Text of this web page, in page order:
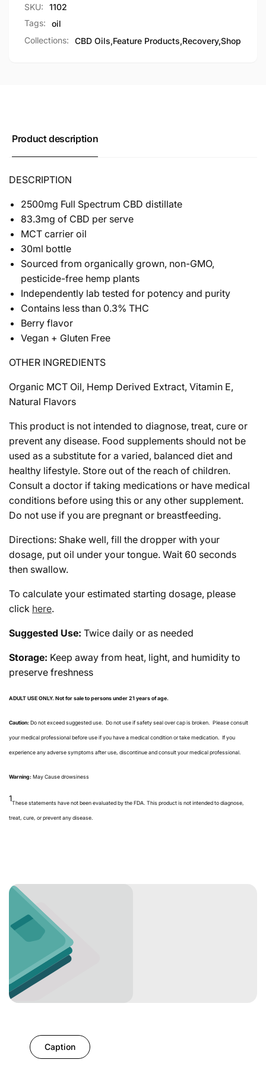
SKU:
1102
Tags:
oil
Collections:
CBD Oils,Feature Products,Recovery,Shop
Product description
DESCRIPTION
2500mg Full Spectrum CBD distillate
83.3mg of CBD per serve
MCT carrier oil
30ml bottle
Sourced from organically grown, non-GMO,
pesticide-free hemp plants
Independently lab tested for potency and purity
Contains less than 0.3% THC
Berry flavor
Vegan + Gluten Free
OTHER INGREDIENTS
Organic MCT Oil, Hemp Derived Extract, Vitamin E,
Natural Flavors
This product is not intended to diagnose, treat, cure or
prevent any disease. Food supplements should not be
used as a substitute for a varied, balanced diet and
healthy lifestyle. Store out of the reach of children.
Consult a doctor if taking medications or have medical
conditions before using this or any other supplement.
Do not use if you are pregnant or breastfeeding.
Directions: Shake well, fill the dropper with your
dosage, put oil under your tongue. Wait 60 seconds
then swallow.
To calculate your estimated starting dosage, please
click here.
Suggested Use: Twice daily or as needed
Storage: Keep away from heat, light, and humidity to
preserve freshness
ADULT USE ONLY. Not for sale to persons under 21 years of age.
Caution: Do not exceed suggested use. Do not use if safety seal over cap is broken. Please consult
your medical professional before use if you have a medical condition or take medication. If you
experience any adverse symptoms after use, discontinue and consult your medical professional.
Warning: May Cause drowsiness
1
These statements have not been evaluated by the FDA. This product is not intended to diagnose,
treat, cure, or prevent any disease.
Caption